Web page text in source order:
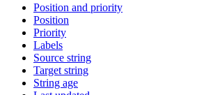
Position and priority
Position
Priority
Labels
Source string
Target string
String age